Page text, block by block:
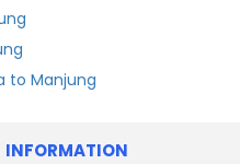
to Manjung
INFORMATION